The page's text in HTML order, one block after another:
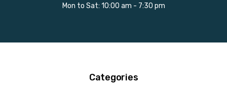
Mon to Sat: 10:00 am - 7:30 pm
Categories